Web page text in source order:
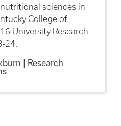
sciences in
College of
University Research
24.
| Research